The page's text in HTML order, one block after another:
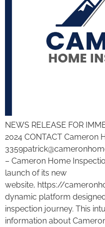
NEWS RELEASE FOR
2024 CONTACT Cameron
– Cameron Home
launch of its new
website, https://
dynamic platform
inspection journey. This
information about